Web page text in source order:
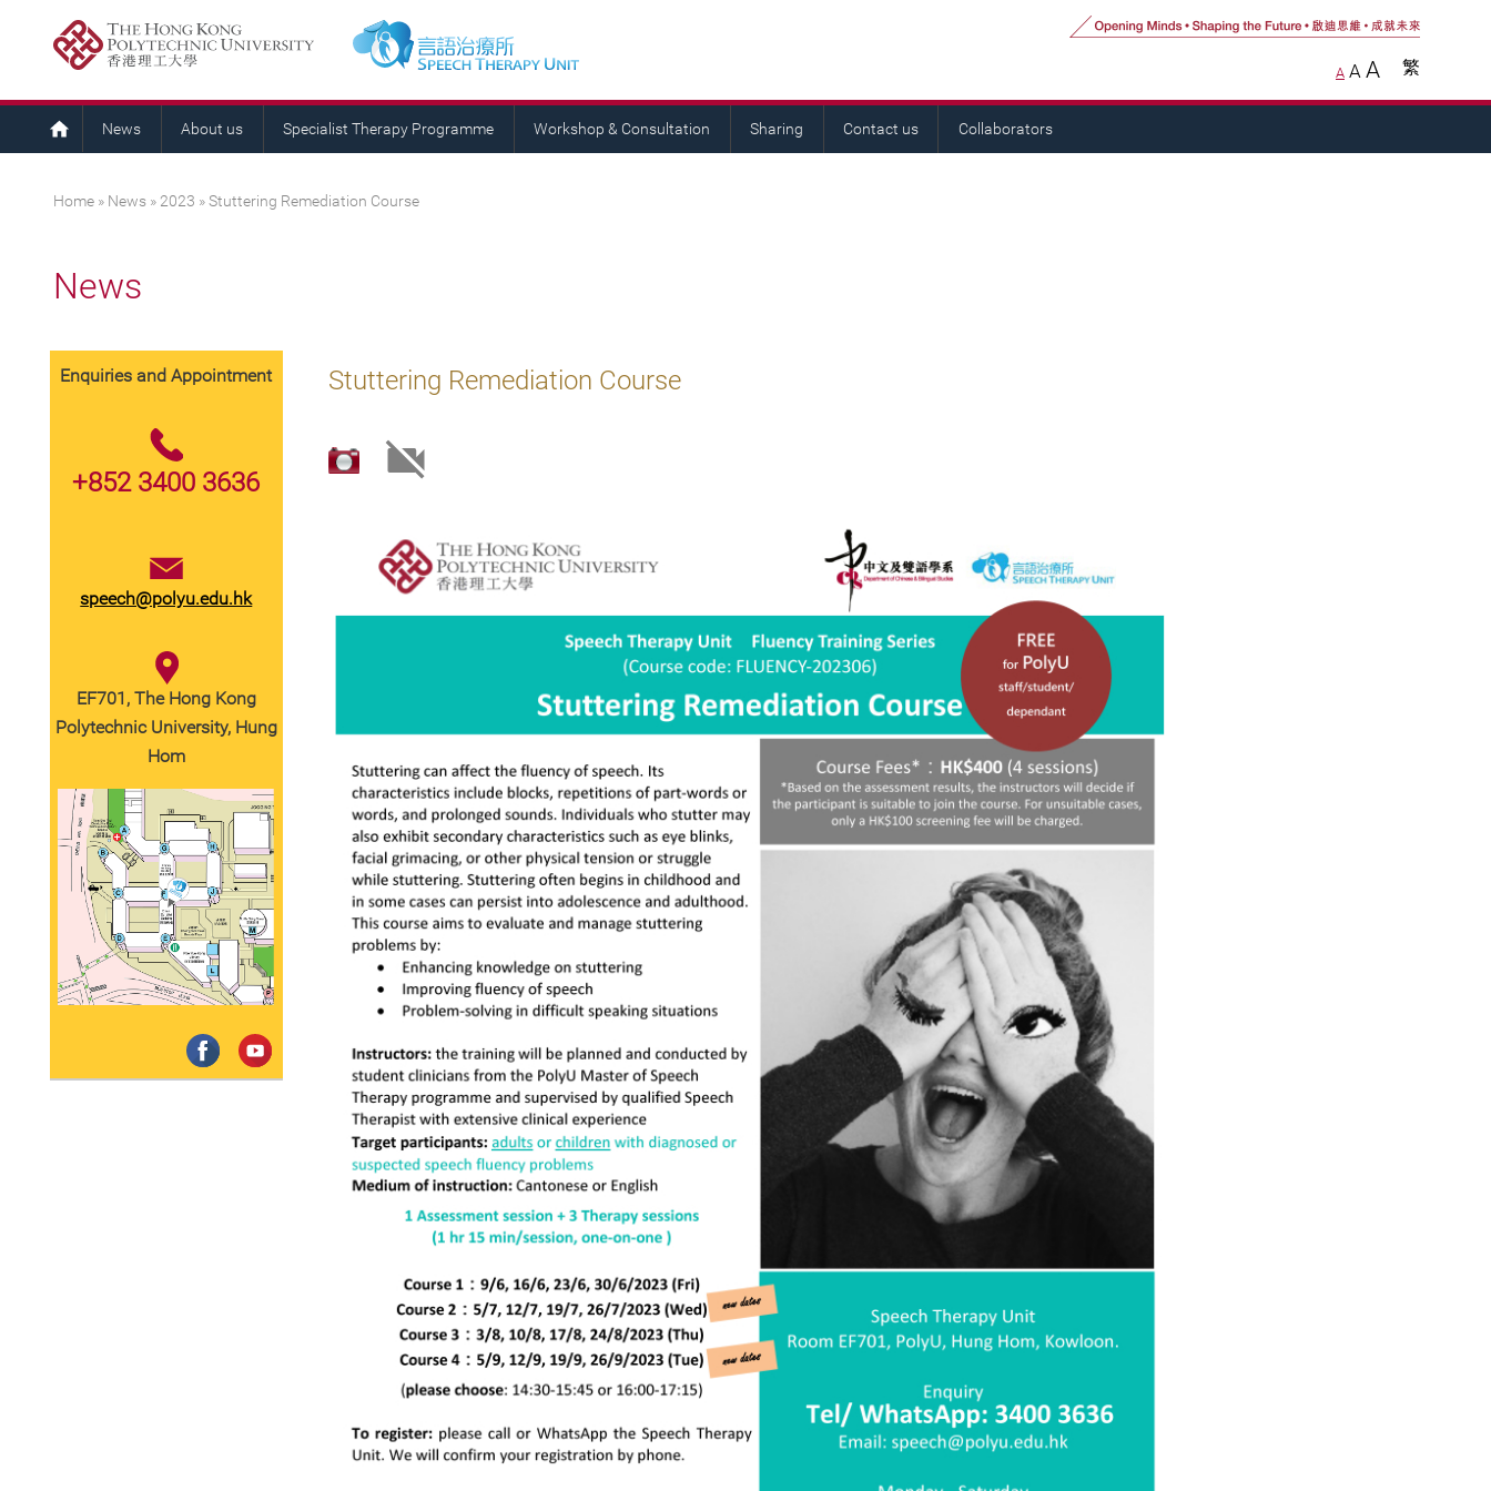
A A A 繁
News About us Specialist Therapy Programme Workshop & Consultation Sharing Contact us Collaborators
You are here
Home » News » 2023 » Stuttering Remediation Course
News
Stuttering Remediation Course
Enquiries and Appointment
+852 3400 3636
speech@polyu.edu.hk
EF701, The Hong Kong
Polytechnic University, Hung
Hom